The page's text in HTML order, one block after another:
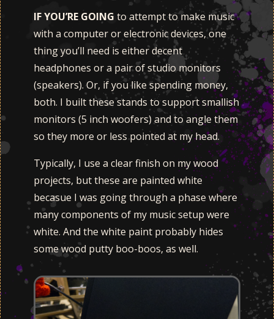
IF YOU’RE GOING to attempt to make music
with a computer or electronic devices, one
thing you’ll need is either decent
headphones or a pair of studio monitors
(speakers). Or, if you like spending money,
both. I built these stands to support smallish
monitors (5 inch woofers) and to angle them
so they more or less pointed at my head.
Typically, I use a clear finish on my wood
projects, but these are painted white
becasue I was going through a phase where
many components of my music setup were
white. And the white paint probably hides
some wood putty boo-boos, as well.